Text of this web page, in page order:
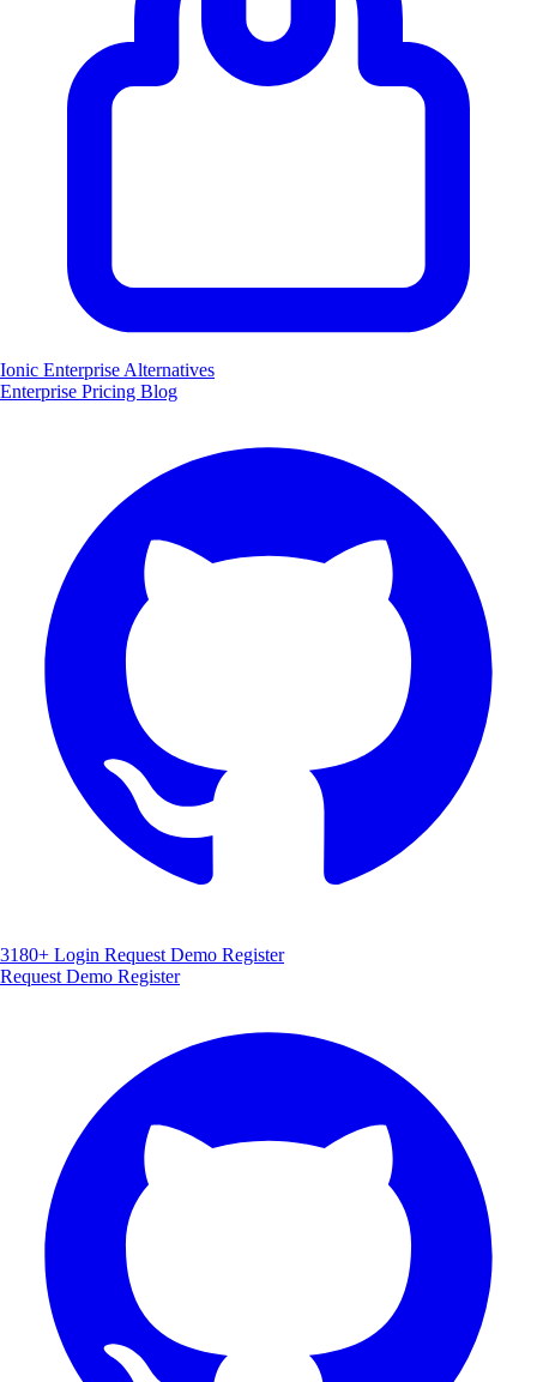
Ionic Enterprise Alternatives
Enterprise Pricing Blog
3180+ Login Request Demo Register
Request Demo Register